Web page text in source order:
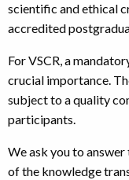
scientific and ethical
accredited
For VSCR, a
crucial importance.
subject to a quality
participants.
We ask you to
of the knowledge